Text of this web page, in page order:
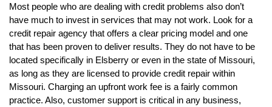
Most people who are dealing with credit problems also don’t
have much to invest in services that may not work. Look for a
credit repair agency that offers a clear pricing model and one
that has been proven to deliver results. They do not have to be
located specifically in Elsberry or even in the state of Missouri,
as long as they are licensed to provide credit repair within
Missouri. Charging an upfront work fee is a fairly common
practice. Also, customer support is critical in any business,